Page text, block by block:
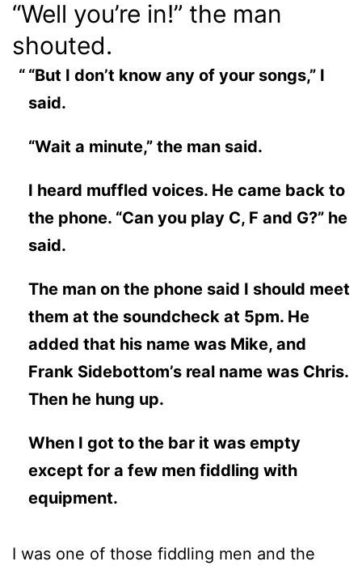
“Well you’re in!” the man
shouted.
“But I don’t know any of your songs,” I
said.
“Wait a minute,” the man said.
I heard muffled voices. He came back to
the phone. “Can you play C, F and G?” he
said.
The man on the phone said I should meet
them at the soundcheck at 5pm. He
added that his name was Mike, and
Frank Sidebottom’s real name was Chris.
Then he hung up.
When I got to the bar it was empty
except for a few men fiddling with
equipment.
I was one of those fiddling men and the